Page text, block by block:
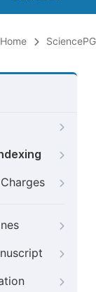
Home